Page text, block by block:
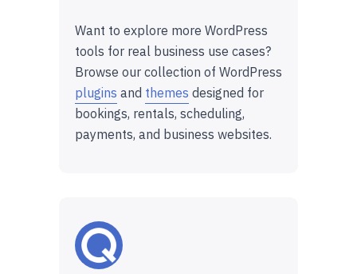
Want to explore more WordPress
tools for real business use cases?
Browse our collection of WordPress
plugins and themes designed for
bookings, rentals, scheduling,
payments, and business websites.